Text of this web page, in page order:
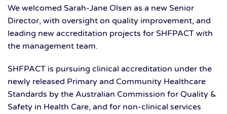
We welcomed Sarah-Jane Olsen as a new Senior
Director, with oversight on quality improvement, and
leading new accreditation projects for SHFPACT with
the management team.
SHFPACT is pursuing clinical accreditation under the
newly released Primary and Community Healthcare
Standards by the Australian Commission for Quality &
Safety in Health Care, and for non-clinical services